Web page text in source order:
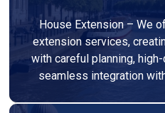
House Extension – We
extension services,
with careful planning,
seamless integration